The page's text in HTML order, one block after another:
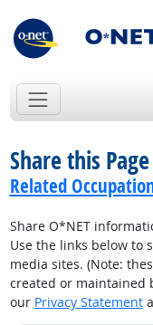
Share this Page
Related
Share O*NET
Use the links below to
media sites. (Note:
created or maintained
our Privacy Statement